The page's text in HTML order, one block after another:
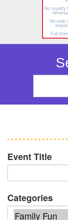
Event Title
Categories